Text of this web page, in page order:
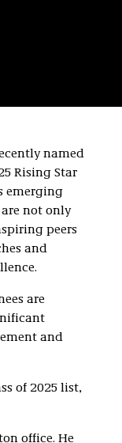
named
Rising Star
emerging
not only
peers
and
are
and
of 2025 list,
office. He